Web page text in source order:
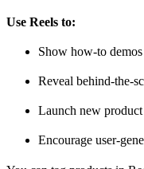
Use Reels to:
Show how-to demos
Reveal behind-the-
Launch new product
Encourage user-